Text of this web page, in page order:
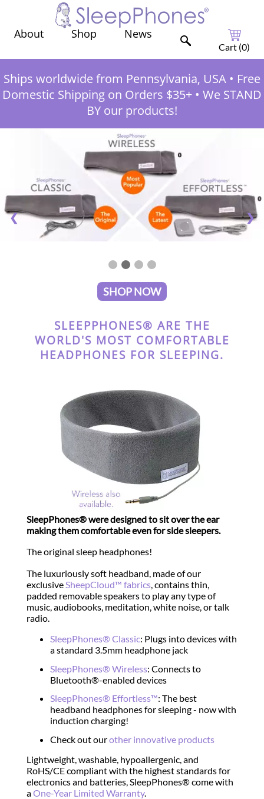
About Shop News
Cart (0)
Ships worldwide from Pennsylvania, USA • Free
Domestic Shipping on Orders $35+ • We STAND
BY our products!
❮ ❯
SHOP NOW
SLEEPPHONES® ARE THE
WORLD'S MOST COMFORTABLE
HEADPHONES FOR SLEEPING.
SleepPhones® were designed to sit over the ear
making them comfortable even for side sleepers.
The original sleep headphones!
The luxuriously soft headband, made of our
exclusive SheepCloud™ fabrics, contains thin,
padded removable speakers to play any type of
music, audiobooks, meditation, white noise, or talk
radio.
SleepPhones® Classic: Plugs into devices with
a standard 3.5mm headphone jack
SleepPhones® Wireless: Connects to
Bluetooth®-enabled devices
SleepPhones® Effortless™: The best
headband headphones for sleeping - now with
induction charging!
Check out ourother innovative products
Lightweight, washable, hypoallergenic, and
RoHS/CE compliant with the highest standards for
electronics and batteries, SleepPhones® come with
aOne-Year Limited Warranty.